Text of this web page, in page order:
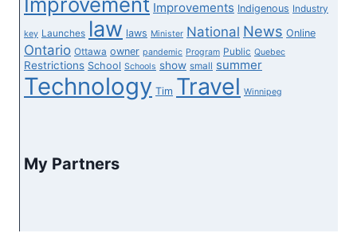
Improvements Indigenous Industry
key Launches law laws Minister National News Online
Ontario Ottawa owner pandemic Program Public Quebec
Restrictions School Schools show small summer
Technology Tim Travel Winnipeg
My Partners